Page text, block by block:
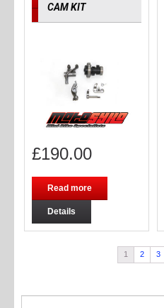
CAM KIT
£190.00
Read more
Details
1 2 3